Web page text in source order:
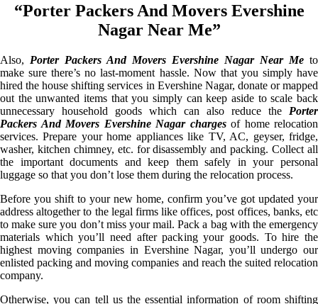
“Porter Packers And Movers Evershine
Nagar Near Me”
Also, Porter Packers And Movers Evershine Nagar Near Me to
make sure there’s no last-moment hassle. Now that you simply have
hired the house shifting services in Evershine Nagar, donate or mapped
out the unwanted items that you simply can keep aside to scale back
unnecessary household goods which can also reduce the Porter
Packers And Movers Evershine Nagar chargesof home relocation
services. Prepare your home appliances like TV, AC, geyser, fridge,
washer, kitchen chimney, etc. for disassembly and packing. Collect all
the important documents and keep them safely in your personal
luggage so that you don’t lose them during the relocation process.
Before you shift to your new home, confirm you’ve got updated your
address altogether to the legal firms like offices, post offices, banks, etc
to make sure you don’t miss your mail. Pack a bag with the emergency
materials which you’ll need after packing your goods. To hire the
highest moving companies in Evershine Nagar, you’ll undergo our
enlisted packing and moving companies and reach the suited relocation
company.
Otherwise, you can tell us the essential information of room shifting